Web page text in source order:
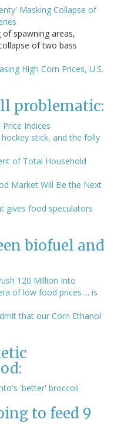
Masking Collapse of
spawning areas,
of two bass
High Corn Prices, U.S.
problematic:
Indices
stick, and the folly
of Total Household
Market Will Be the Next
gives food speculators
biofuel and
120 Million Into
of low food prices ... is
that our Corn Ethanol
'better' broccoli
to feed 9